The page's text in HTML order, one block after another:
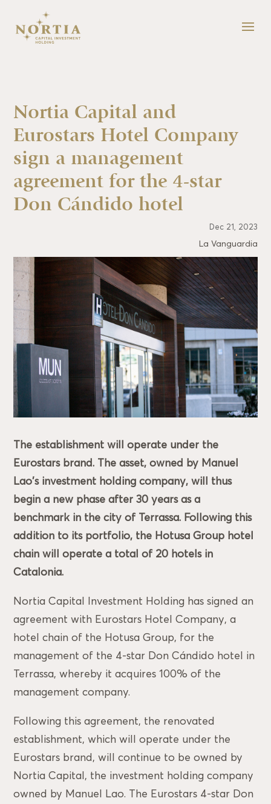
Nortia Capital and
Eurostars Hotel Company
sign a management
agreement for the 4-star
Don Cándido hotel
Dec 21, 2023
La Vanguardia
The establishment will operate under the
Eurostars brand. The asset, owned by Manuel
Lao's investment holding company, will thus
begin a new phase after 30 years as a
benchmark in the city of Terrassa. Following this
addition to its portfolio, the Hotusa Group hotel
chain will operate a total of 20 hotels in
Catalonia.
Nortia Capital Investment Holding has signed an
agreement with Eurostars Hotel Company, a
hotel chain of the Hotusa Group, for the
management of the 4-star Don Cándido hotel in
Terrassa, whereby it acquires 100% of the
management company.
Following this agreement, the renovated
establishment, which will operate under the
Eurostars brand, will continue to be owned by
Nortia Capital, the investment holding company
owned by Manuel Lao. The Eurostars 4-star Don